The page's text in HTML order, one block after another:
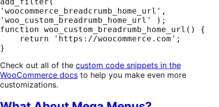
'woocommerce_breadcrumb_home_url',
'woo_custom_breadrumb_home_url' );
function woo_custom_breadrumb_home_url() {
}
Check out all of the custom code snippets in the
WooCommerce docs to help you make even more
customizations.